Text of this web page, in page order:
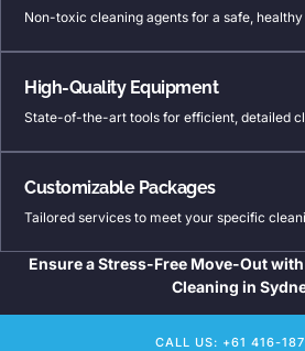
Non-toxic cleaning agents for a safe,
High-Quality Equipment
State-of-the-art tools for efficient, detailed
Customizable Packages
Tailored services to meet your specific
Ensure a Stress-Free Move-Out
Cleaning in
CALL US: +61 416-